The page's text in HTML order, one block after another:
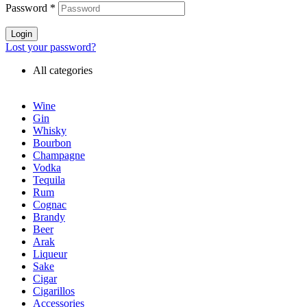
Password *
Login
Lost your password?
All categories
Wine
Gin
Whisky
Bourbon
Champagne
Vodka
Tequila
Rum
Cognac
Brandy
Beer
Arak
Liqueur
Sake
Cigar
Cigarillos
Accessories